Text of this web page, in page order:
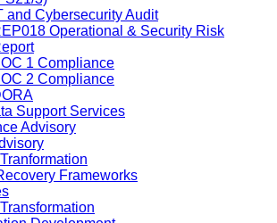
and Cybersecurity Audit
Operational & Security Risk
1 Compliance
2 Compliance
Support Services
Advisory
Frameworks